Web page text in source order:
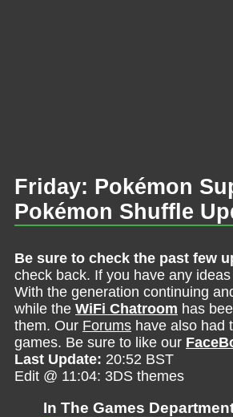
Friday: Pokémon
Pokémon Shuffle
Be sure to check the past few
check back. If you have any
With the generation continuing
while the WiFi Chatroom has
them. Our Forums have also had
games. Be sure to like our
Last Update: 20:52 BST
Edit @ 11:04: 3DS themes
In The Games